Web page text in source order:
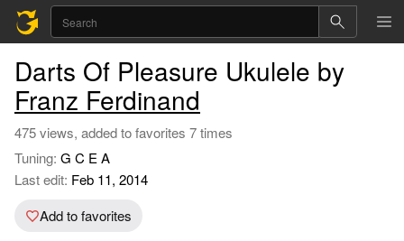
Darts Of Pleasure Ukulele by
Franz Ferdinand
475 views, added to favorites 7 times
Tuning: G C E A
Last edit: Feb 11, 2014
Add to favorites